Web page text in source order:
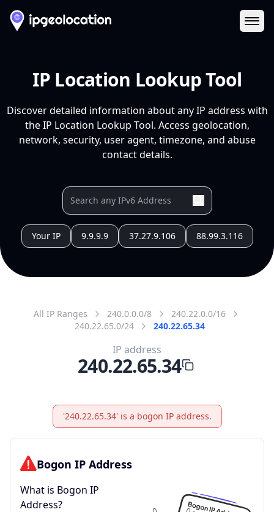
IP Location Lookup Tool
Discover detailed information about any IP address with
the IP Location Lookup Tool. Access geolocation,
network, security, user agent, timezone, and abuse
contact details.
Your IP 9.9.9.9 37.27.9.106 88.99.3.116
All IP Ranges 240.0.0.0/8
240.22.0.0/16
240.22.65.0/24
240.22.65.34
IP address
240.22.65.34
'240.22.65.34' is a bogon IP address.
Bogon IP Address
What is Bogon IP
Address?